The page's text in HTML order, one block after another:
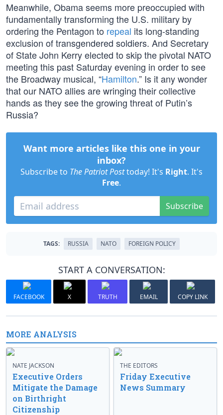
Meanwhile, Obama seems more preoccupied with
fundamentally transforming the U.S. military by
ordering the Pentagon to repeal its long-standing
exclusion of transgendered soldiers. And Secretary
of State John Kerry elected to skip the pivotal NATO
meeting this past Saturday evening in order to see
the Broadway musical, “Hamilton.” Is it any wonder
that our NATO allies are wringing their collective
hands as they see the growing threat of Putin’s
Russia?
Want more articles like this one in your
inbox?
Subscribe to The Patriot Posttoday! It's Right. It's
Free.
Subscribe
TAGS: RUSSIA NATO FOREIGN POLICY
START A CONVERSATION:
FACEBOOK X TRUTH EMAIL COPY LINK
MORE ANALYSIS
NATE JACKSON
Executive Orders
Mitigate the Damage
on Birthright
Citizenship
THE EDITORS
Friday Executive
News Summary